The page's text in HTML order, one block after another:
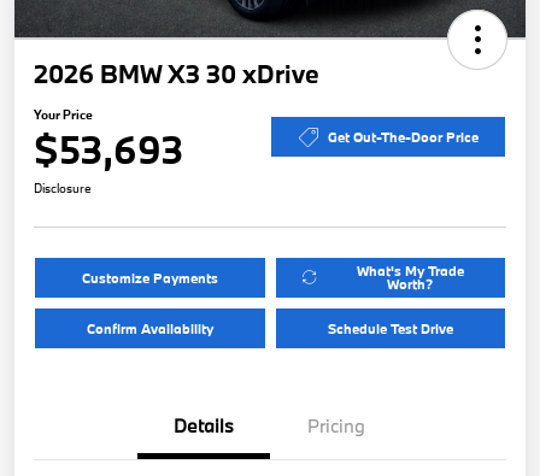
2026 BMW X3 30 xDrive
Your Price
$53,693 Get Out-The-Door Price
Disclosure
Customize Payments What's My Trade
Worth?
Confirm Availability Schedule Test Drive
Details Pricing